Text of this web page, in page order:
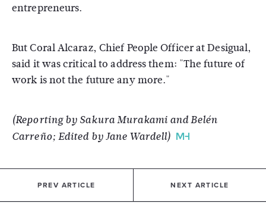
entrepreneurs.
But Coral Alcaraz, Chief People Officer at Desigual,
said it was critical to address them: "The future of
work is not the future any more."
(Reporting by Sakura Murakami and Belén
Carreño; Edited by Jane Wardell)
PREV ARTICLE NEXT ARTICLE